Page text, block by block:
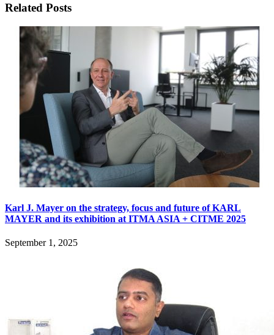
Related Posts
Karl J. Mayer on the strategy, focus and future of KARL
MAYER and its exhibition at ITMA ASIA + CITME 2025
September 1, 2025